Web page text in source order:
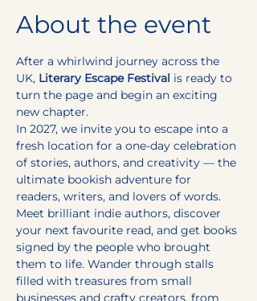
About the event
After a whirlwind journey across the
UK, Literary Escape Festival is ready to
turn the page and begin an exciting
new chapter.
In 2027, we invite you to escape into a
fresh location for a one-day celebration
of stories, authors, and creativity — the
ultimate bookish adventure for
readers, writers, and lovers of words.
Meet brilliant indie authors, discover
your next favourite read, and get books
signed by the people who brought
them to life. Wander through stalls
filled with treasures from small
businesses and crafty creators, from